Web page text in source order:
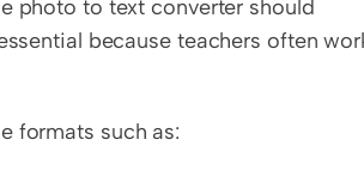
photo to text converter should
because teachers often
formats such as: